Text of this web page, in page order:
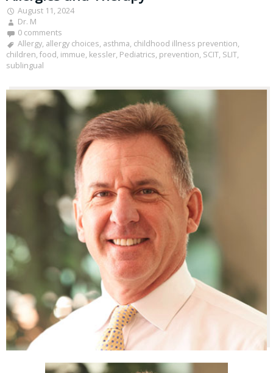
August 11, 2024
Dr. M
0 comments
Allergy, allergy choices, asthma, childhood illness prevention,
children, food, immue, kessler, Pediatrics, prevention, SCIT, SLIT,
sublingual